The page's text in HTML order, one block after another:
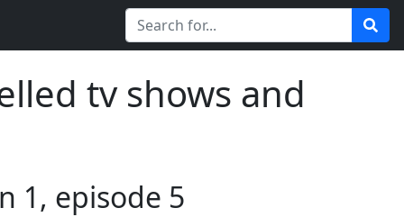
tv shows and
1, episode 5